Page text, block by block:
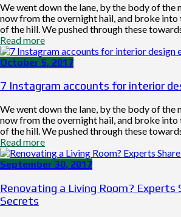
We went down the lane, by the body of the
now from the overnight hail, and broke
of the hill. We pushed through these
Read more
October 5, 2017
7 Instagram accounts for interior
We went down the lane, by the body of the
now from the overnight hail, and broke
of the hill. We pushed through these
Read more
September 30, 2017
Renovating a Living Room? Experts
Secrets